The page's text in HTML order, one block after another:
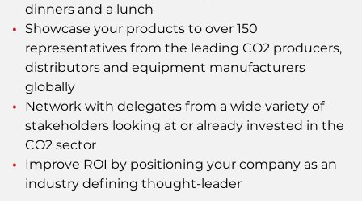
dinners and a lunch
Showcase your products to over 150
representatives from the leading CO2 producers,
distributors and equipment manufacturers
globally
Network with delegates from a wide variety of
stakeholders looking at or already invested in the
CO2 sector
Improve ROI by positioning your company as an
industry defining thought-leader